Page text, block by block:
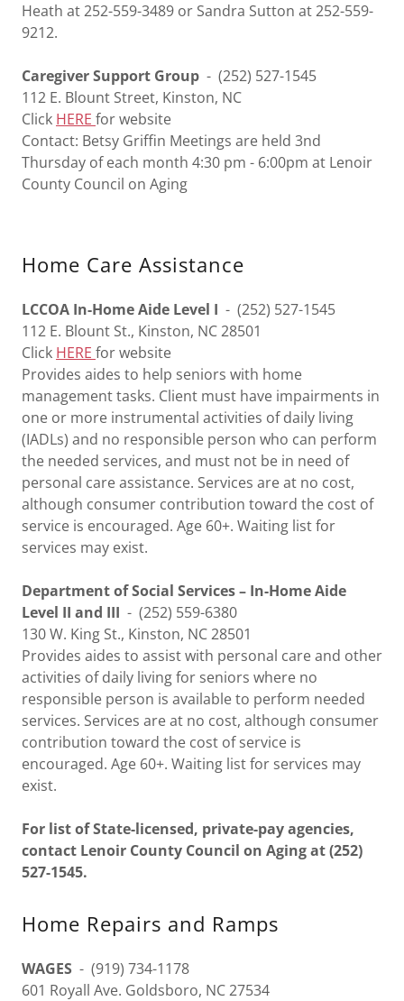
Heath at 252-559-3489 or Sandra Sutton at 252-559-
9212.
Caregiver Support Group - (252) 527-1545
112 E. Blount Street, Kinston, NC
Click HERE for website
Contact: Betsy Griffin Meetings are held 3nd
Thursday of each month 4:30 pm - 6:00pm at Lenoir
County Council on Aging
Home Care Assistance
LCCOA In-Home Aide Level I - (252) 527-1545
112 E. Blount St., Kinston, NC 28501
Click HERE for website
Provides aides to help seniors with home
management tasks. Client must have impairments in
one or more instrumental activities of daily living
(IADLs) and no responsible person who can perform
the needed services, and must not be in need of
personal care assistance. Services are at no cost,
although consumer contribution toward the cost of
service is encouraged. Age 60+. Waiting list for
services may exist.
Department of Social Services – In-Home Aide
Level II and III - (252) 559-6380
130 W. King St., Kinston, NC 28501
Provides aides to assist with personal care and other
activities of daily living for seniors where no
responsible person is available to perform needed
services. Services are at no cost, although consumer
contribution toward the cost of service is
encouraged. Age 60+. Waiting list for services may
exist.
For list of State-licensed, private-pay agencies,
contact Lenoir County Council on Aging at (252)
527-1545.
Home Repairs and Ramps
WAGES - (919) 734-1178
601 Royall Ave. Goldsboro, NC 27534